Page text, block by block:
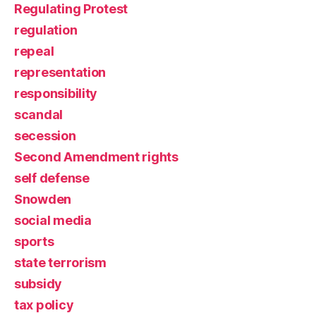
Regulating Protest
regulation
repeal
representation
responsibility
scandal
secession
Second Amendment rights
self defense
Snowden
social media
sports
state terrorism
subsidy
tax policy